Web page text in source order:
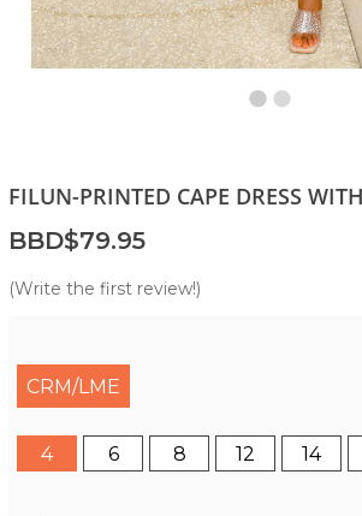
FILUN-PRINTED CAPE DRESS
BBD$79.95
(Write the first review!)
CRM/LME
4 6 8 12 14